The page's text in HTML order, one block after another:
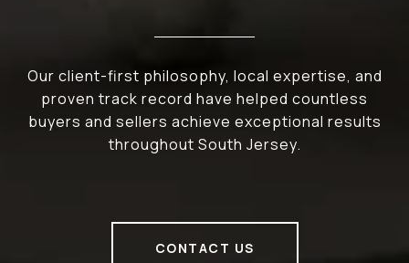
Our client-first philosophy, local expertise, and
proven track record have helped countless
buyers and sellers achieve exceptional results
throughout South Jersey.
CONTACT US